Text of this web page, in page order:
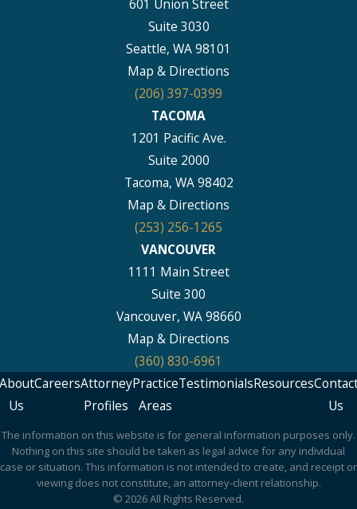
601 Union Street
Suite 3030
Seattle, WA 98101
Map & Directions
(206) 397-0399
TACOMA
1201 Pacific Ave.
Suite 2000
Tacoma, WA 98402
Map & Directions
(253) 256-1265
VANCOUVER
1111 Main Street
Suite 300
Vancouver, WA 98660
Map & Directions
(360) 830-6961
Us
CareersAttorney
Profiles
Practice
Areas
TestimonialsResources
Us
The information on this website is for general information purposes only.
Nothing on this site should be taken as legal advice for any individual
case or situation. This information is not intended to create, and receipt or
viewing does not constitute, an attorney-client relationship.
© 2026 All Rights Reserved.